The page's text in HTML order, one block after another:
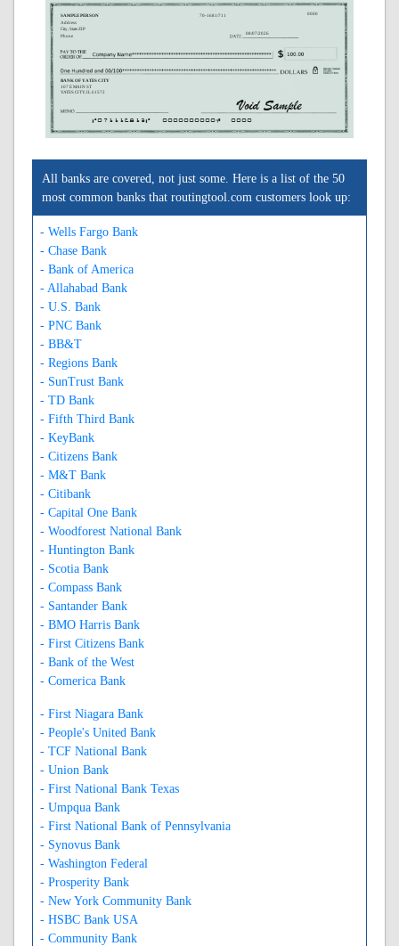
SAMPLE PERSON
Address
City, State ZIP
Phone
70-1681/711
BANK OF YATES CITY
107 E MAIN ST
YATES CITY, IL 61572
0000
08/07/2026
A071116813A 0000000000C 0000
All banks are covered, not just some. Here is a list of the 50
most common banks that routingtool.com customers look up:
- Wells Fargo Bank
- Chase Bank
- Bank of America
- Allahabad Bank
- U.S. Bank
- PNC Bank
- BB&T
- Regions Bank
- SunTrust Bank
- TD Bank
- Fifth Third Bank
- KeyBank
- Citizens Bank
- M&T Bank
- Citibank
- Capital One Bank
- Woodforest National Bank
- Huntington Bank
- Scotia Bank
- Compass Bank
- Santander Bank
- BMO Harris Bank
- First Citizens Bank
- Bank of the West
- Comerica Bank
- First Niagara Bank
- People's United Bank
- TCF National Bank
- Union Bank
- First National Bank Texas
- Umpqua Bank
- First National Bank of Pennsylvania
- Synovus Bank
- Washington Federal
- Prosperity Bank
- New York Community Bank
- HSBC Bank USA
- Community Bank